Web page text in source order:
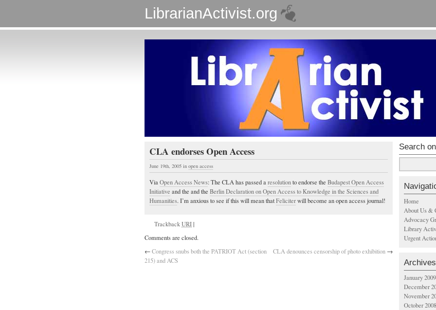
LibrarianActivist.org
CLA endorses Open Access
June 19th, 2005 in open access
ViaOpen Access News: The CLA has passed aresolutionto endorse the Budapest Open Access
Initiative and the and the Berlin Declaration on Open Access to Knowledge in the Sciences and
Humanities. I’m anxious to see if this will mean thatFeliciterwill become an open access journal!
TrackbackURI|
Comments are closed.
←Congress snubs both the PATRIOT Act (section
215) and ACS
CLA denounces censorship of photo exhibition →
Search
Home
About Us &
Advocacy
Library
Urgent
Archives
January 2009
December
November
October 2008